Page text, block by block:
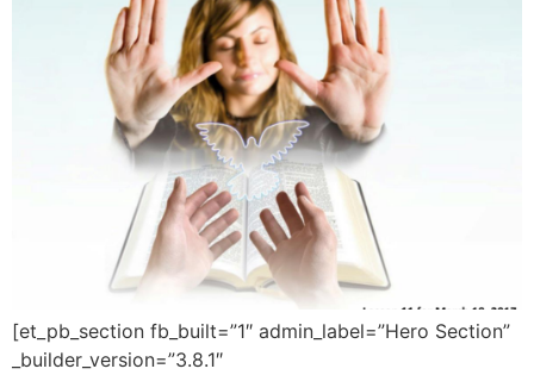
[et_pb_section fb_built=”1″ admin_label=”Hero Section”
_builder_version=”3.8.1″